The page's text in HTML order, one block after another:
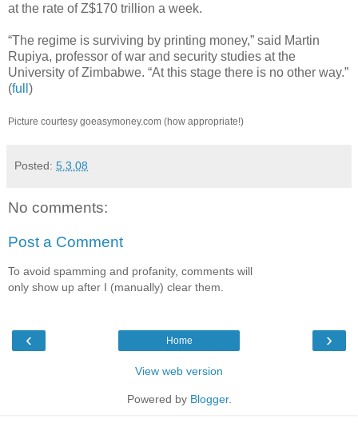
at the rate of Z$170 trillion a week.
“The regime is surviving by printing money,” said Martin
Rupiya, professor of war and security studies at the
University of Zimbabwe. “At this stage there is no other way.”
(full )
Picture courtesy goeasymoney.com (how appropriate!)
Posted: 5.3.08
No comments:
Post a Comment
To avoid spamming and profanity, comments will
only show up after I (manually) clear them.
‹ ›
Home
View web version
Powered by Blogger.